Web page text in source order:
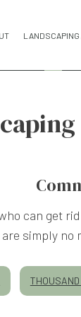
LANDSCAPING
can get
are simply no
THOUSAND